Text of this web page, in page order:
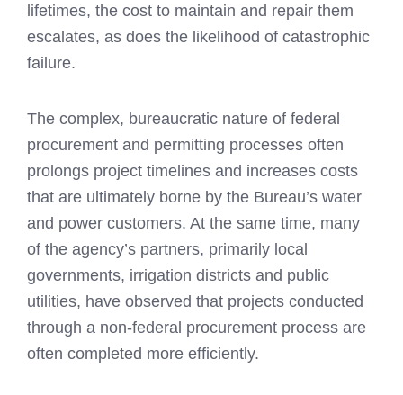
lifetimes, the cost to maintain and repair them
escalates, as does the likelihood of catastrophic
failure.
The complex, bureaucratic nature of federal
procurement and permitting processes often
prolongs project timelines and increases costs
that are ultimately borne by the Bureau’s water
and power customers. At the same time, many
of the agency’s partners, primarily local
governments, irrigation districts and public
utilities, have observed that projects conducted
through a non-federal procurement process are
often completed more efficiently.